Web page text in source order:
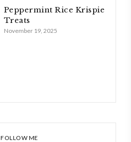
Peppermint Rice Krispie
Treats
November 19, 2025
FOLLOW ME